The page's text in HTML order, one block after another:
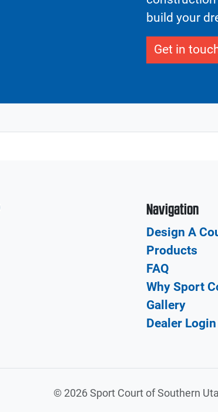
build your
Get in
Navigation
Design A
Products
FAQ
Why Sport
Gallery
Dealer Login
© 2026 Sport Court of Southern